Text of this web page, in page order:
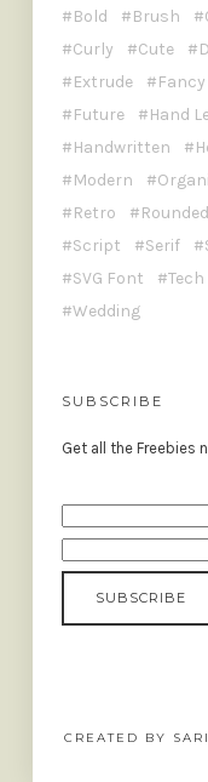
Bold Brush
Curly
Cute
Extrude
Future
Hand
Handwritten
Modern
Retro
Rounded
Script
Serif
SVG Font
Tech
Wedding
SUBSCRIBE
Get all the Freebies
CREATED BY